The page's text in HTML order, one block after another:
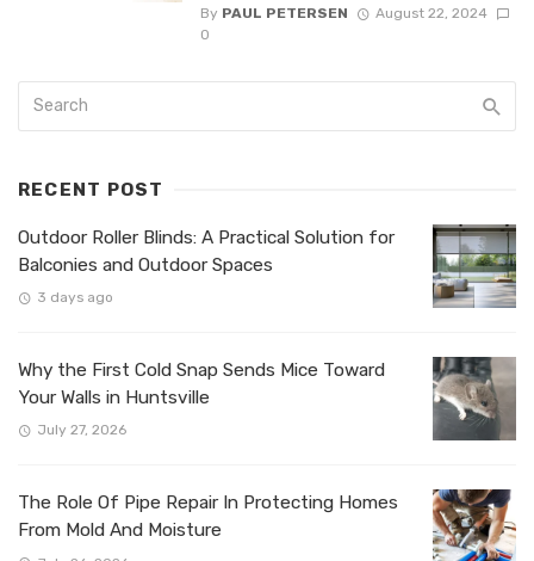
By PAUL PETERSEN
August 22, 2024
0
RECENT POST
Outdoor Roller Blinds: A Practical Solution for
Balconies and Outdoor Spaces
3 days ago
Why the First Cold Snap Sends Mice Toward
Your Walls in Huntsville
July 27, 2026
The Role Of Pipe Repair In Protecting Homes
From Mold And Moisture